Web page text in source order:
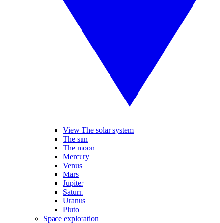
View The solar system
The sun
The moon
Mercury
Venus
Mars
Jupiter
Saturn
Uranus
Pluto
Space exploration